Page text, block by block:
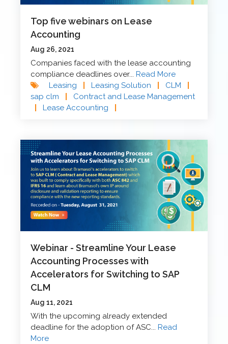
Top five webinars on Lease
Accounting
Aug 26, 2021
Companies faced with the lease accounting
compliance deadlines over...Read More
Leasing
Leasing Solution CLM
sap clm
Contract and Lease Management
Lease Accounting
Webinar - Streamline Your Lease
Accounting Processes with
Accelerators for Switching to SAP
CLM
Aug 11, 2021
With the upcoming already extended
deadline for the adoption of ASC...Read
More